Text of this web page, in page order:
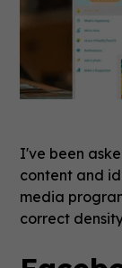
I've been
content and
media
correct